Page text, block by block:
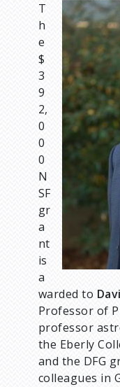
T
h
e
$
3
9
2,
0
0
0
N
SF
gr
a
nt
is
a
warded to
Professor of
professor
the Eberly
and the DFG
colleagues in